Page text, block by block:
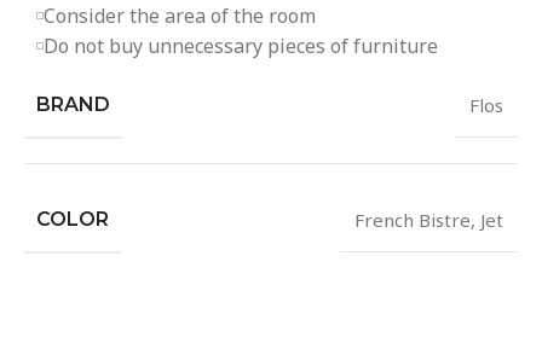
Consider the area of the room
Do not buy unnecessary pieces of furniture
BRAND Flos
COLOR French Bistre, Jet